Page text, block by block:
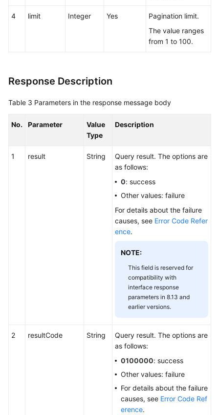
4 limit Integer Yes
Pagination limit.
The value ranges
from 1 to 100.
Response Description
Table 3 Parameters in the response message body
No. Parameter
Value
Type
Description
1 result String
Query result. The options are
as follows:
0: success
Other values: failure
For details about the failure
causes, see Error Code Refer
ence.
NOTE:
This field is reserved for
compatibility with
interface response
parameters in 8.13 and
earlier versions.
2 resultCode String
Query result. The options are
as follows:
0100000: success
Other values: failure
For details about the failure
causes, see Error Code Ref
erence.